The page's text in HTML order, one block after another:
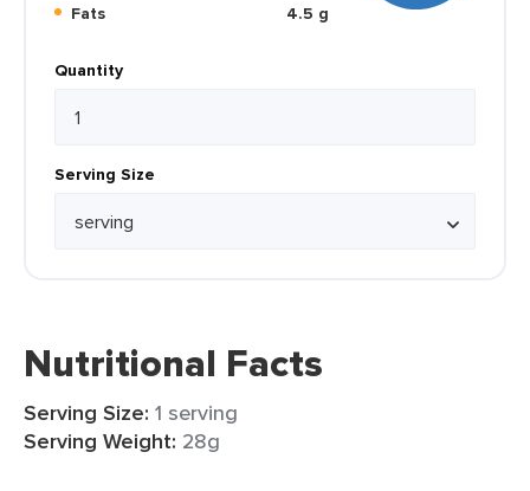
Fats
4.5 g
Quantity
Serving Size
Nutritional Facts
Serving Size: 1 serving
Serving Weight: 28g